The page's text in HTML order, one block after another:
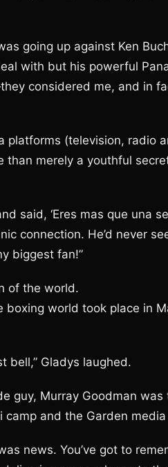
going up against Ken
with but his powerful
considered me, and in
platforms (television, radio
than merely a youthful
said, ‘Eres mas que una
connection. He’d never
biggest fan!”
of the world.
world took place in
bell,” Gladys laughed.
guy, Murray Goodman
and the Garden media
news. You’ve got to